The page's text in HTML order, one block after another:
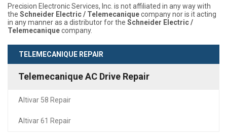
Precision Electronic Services, Inc. is not affiliated in any way with
the Schneider Electric / Telemecaniquecompany nor is it acting
in any manner as a distributor for the Schneider Electric /
Telemecaniquecompany.
TELEMECANIQUE REPAIR
Telemecanique AC Drive Repair
Altivar 58 Repair
Altivar 61 Repair